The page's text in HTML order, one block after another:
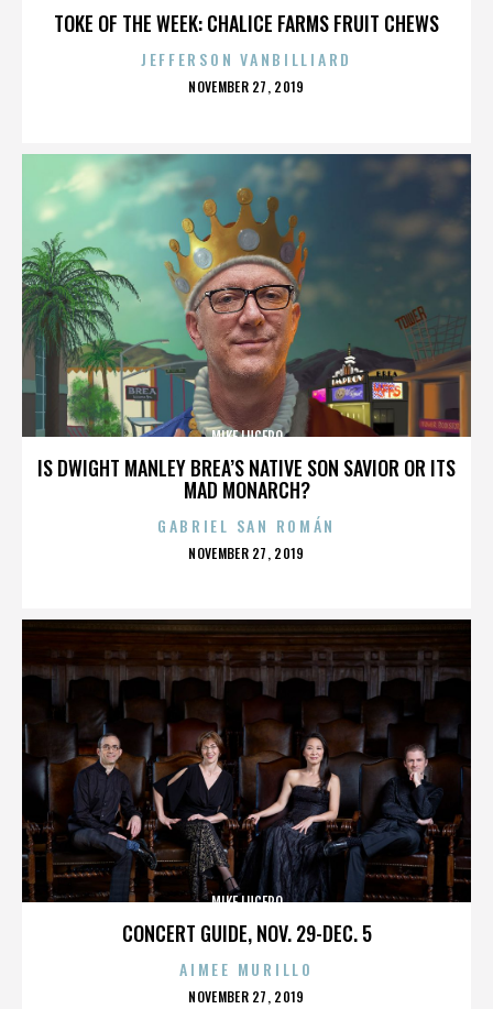
TOKE OF THE WEEK: CHALICE FARMS FRUIT CHEWS
JEFFERSON VANBILLIARD
POSTED
NOVEMBER 27, 2019
IS DWIGHT MANLEY BREA’S NATIVE SON SAVIOR OR ITS
MAD MONARCH?
MIKE LUCERO
GABRIEL SAN ROMÁN
POSTED
NOVEMBER 27, 2019
CONCERT GUIDE, NOV. 29-DEC. 5
MIKE LUCERO
AIMEE MURILLO
POSTED
NOVEMBER 27, 2019